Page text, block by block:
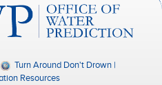
Turn Around Don't Drown
Resources